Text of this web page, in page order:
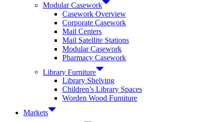
Modular Casework
Casework Overview
Corporate Casework
Mail Centers
Mail Satellite Stations
Modular Casework
Pharmacy Casework
Library Furniture
Library Shelving
Children’s Library Spaces
Worden Wood Furniture
Markets